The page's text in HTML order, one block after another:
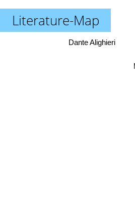
Literature-Map
Dante Alighieri